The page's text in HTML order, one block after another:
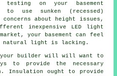
on your basement
use sunken (recessed)
about height issues,
inexpensive LED light
your basement can feel
natural light is lacking.
your builder will will want to
to provide the necessary
Insulation ought to provide